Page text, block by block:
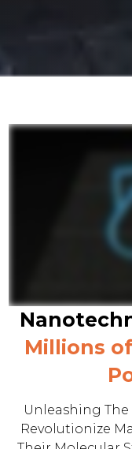
Millions
Unleashing
Revolutionize